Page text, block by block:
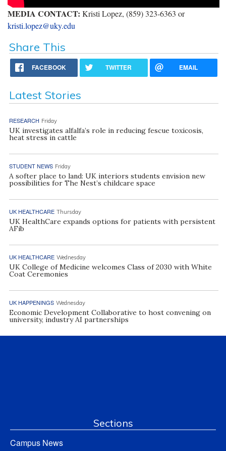
MEDIA CONTACT: Kristi Lopez, (859) 323-6363 or
kristi.lopez@uky.edu
Share This
FACEBOOK TWITTER EMAIL
Latest Stories
RESEARCH Friday
UK investigates alfalfa’s role in reducing fescue toxicosis,
heat stress in cattle
STUDENT NEWS Friday
A softer place to land: UK interiors students envision new
possibilities for The Nest’s childcare space
UK HEALTHCARE Thursday
UK HealthCare expands options for patients with persistent
AFib
UK HEALTHCARE Wednesday
UK College of Medicine welcomes Class of 2030 with White
Coat Ceremonies
UK HAPPENINGS Wednesday
Economic Development Collaborative to host convening on
university, industry AI partnerships
Sections
Campus News